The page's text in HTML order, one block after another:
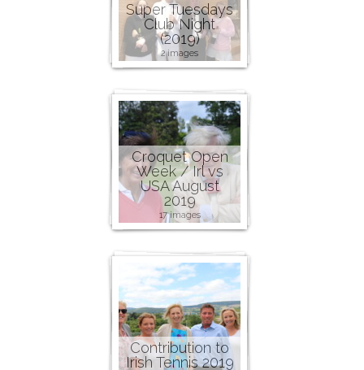
Super Tuesdays
Club Night
(2019)
2 images
Croquet Open
Week / Irl vs
USA August
2019
17 images
Contribution to
Irish Tennis 2019